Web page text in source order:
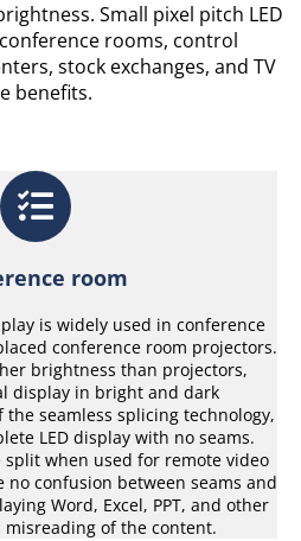
Small pixel pitch LED
rooms, control
stock exchanges, and TV
benefits.
room
is widely used in conference
conference room projectors.
brightness than projectors,
display in bright and dark
seamless splicing technology,
LED display with no seams.
split when used for remote video
no confusion between seams and
Word, Excel, PPT, and other
of the content.